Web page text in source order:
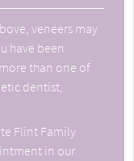
veneers may
have been
than one of
dentist,
Flint Family
in our